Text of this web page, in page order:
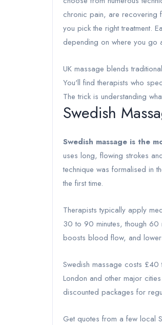
chronic pain, are recovering
you pick the right treatment.
depending on where you go
UK massage blends
You'll find therapists who
The trick is understanding
Swedish
Swedish massage is the
uses long, flowing strokes
technique was formalised in
the first time.
Therapists typically apply
30 to 90 minutes, though 60
boosts blood flow, and
Swedish massage costs
London and other major
discounted packages for
Get quotes from a few local